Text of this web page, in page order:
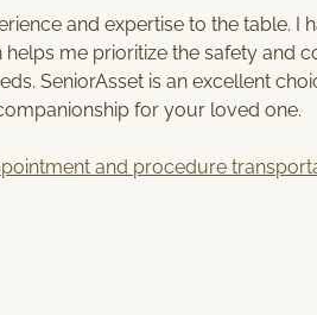
V
I
C
E
R
and expertise to the table. I
me prioritize the safety and
SeniorAsset is an excellent
for your loved one.
and procedure